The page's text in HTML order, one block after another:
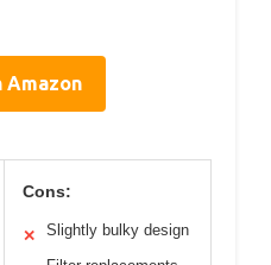
Amazon
Cons:
✕ Slightly bulky design